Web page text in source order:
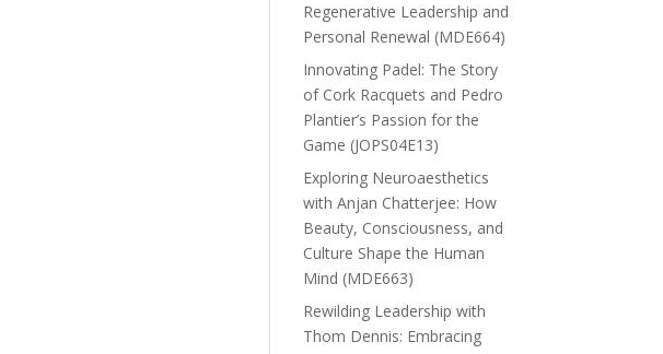
Regenerative Leadership and
Personal Renewal (MDE664)
Innovating Padel: The Story
of Cork Racquets and Pedro
Plantier’s Passion for the
Game (JOPS04E13)
Exploring Neuroaesthetics
with Anjan Chatterjee: How
Beauty, Consciousness, and
Culture Shape the Human
Mind (MDE663)
Rewilding Leadership with
Thom Dennis: Embracing